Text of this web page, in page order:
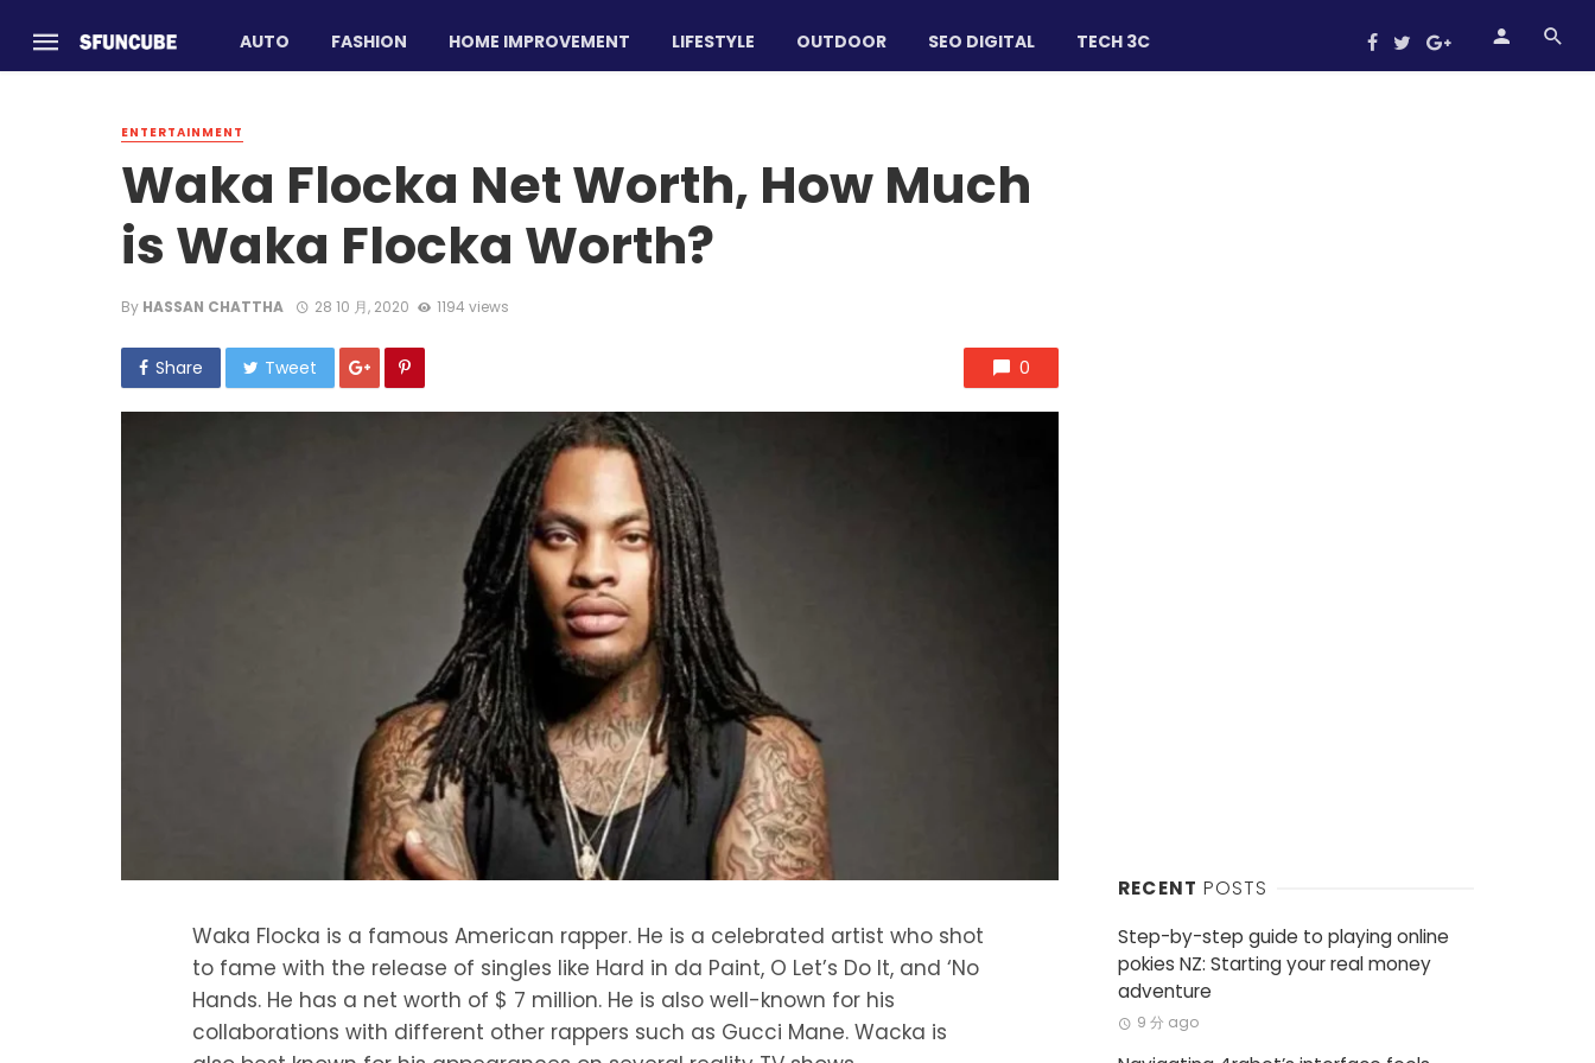
AUTO FASHION HOME IMPROVEMENT LIFESTYLE OUTDOOR SEO DIGITAL TECH 3C
ENTERTAINMENT
Waka Flocka Net Worth, How Much
is Waka Flocka Worth?
By HASSAN CHATTHA 28 10 月, 2020 1194 views
Share Tweet 0
Waka Flocka is a famous American rapper. He is a celebrated artist who shot
to fame with the release of singles like Hard in da Paint, O Let’s Do It, and ‘No
Hands. He has a net worth of $ 7 million. He is also well-known for his
collaborations with different other rappers such as Gucci Mane. Wacka is
RECENT POSTS
Step-by-step guide to playing online
pokies NZ: Starting your real money
adventure
9 分 ago